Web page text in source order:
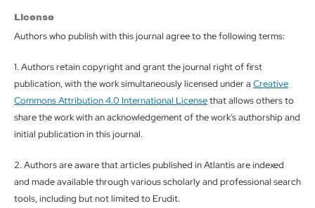
License
Authors who publish with this journal agree to the following terms:
1. Authors retain copyright and grant the journal right of first
publication, with the work simultaneously licensed under a Creative
Commons Attribution 4.0 International Licensethat allows others to
share the work with an acknowledgement of the work's authorship and
initial publication in this journal.
2. Authors are aware that articles published in Atlantis are indexed
and made available through various scholarly and professional search
tools, including but not limited to Erudit.